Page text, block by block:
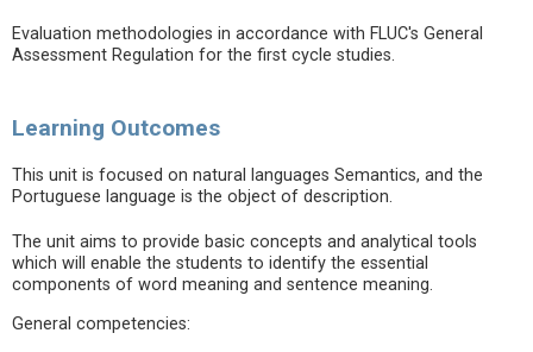
Evaluation methodologies in accordance with FLUC's General
Assessment Regulation for the first cycle studies.
Learning Outcomes
This unit is focused on natural languages Semantics, and the
Portuguese language is the object of description.
The unit aims to provide basic concepts and analytical tools
which will enable the students to identify the essential
components of word meaning and sentence meaning.
General competencies: